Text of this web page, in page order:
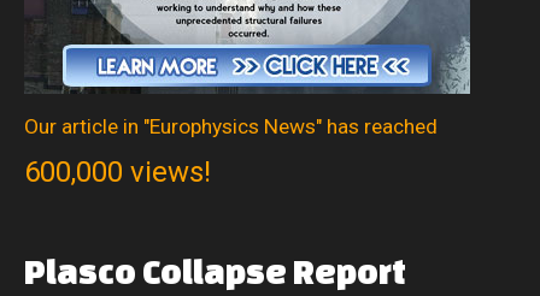
Our article in "Europhysics News" has reached
600,000 views!
Plasco Collapse Report